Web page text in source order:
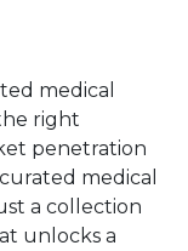
medical
right
penetration
medical
a collection
unlocks a